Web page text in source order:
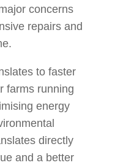
concerns
repairs and
to faster
farms running
energy
directly
and a better